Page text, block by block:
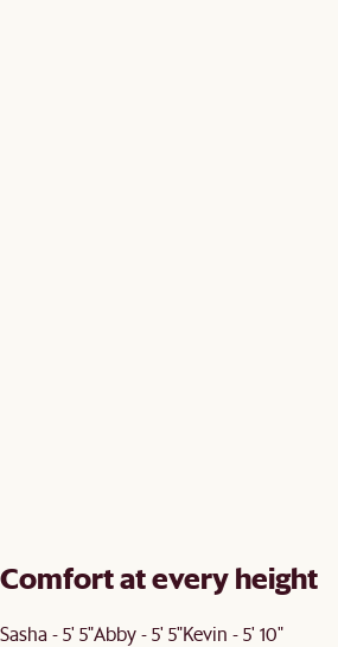
Comfort at every height
Sasha - 5' 5"Abby - 5' 5"Kevin - 5' 10"